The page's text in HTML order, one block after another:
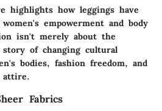
highlights how leggings have
empowerment and body
isn't merely about the
of changing cultural
bodies, fashion freedom, and
attire.
Fabrics